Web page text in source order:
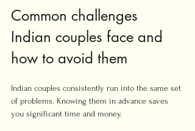
Common challenges
Indian couples face and
how to avoid them
Indian couples consistently run into the same set
of problems. Knowing them in advance saves
you significant time and money.